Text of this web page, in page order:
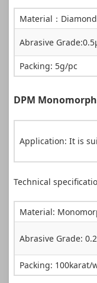
Material：Diamond
Abrasive
Packing: 5g/pc
DPM
Application: It is
Technical
Material:
Abrasive Grade:
Packing: 100karat/